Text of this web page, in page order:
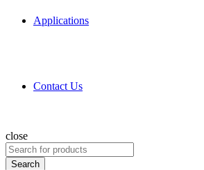
Applications
Contact Us
close
Search
for:
Search